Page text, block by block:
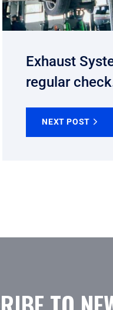
Exhaust
regular
NEXT POST